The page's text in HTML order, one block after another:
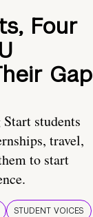
Four
Gap
students
travel,
to start
STUDENT VOICES